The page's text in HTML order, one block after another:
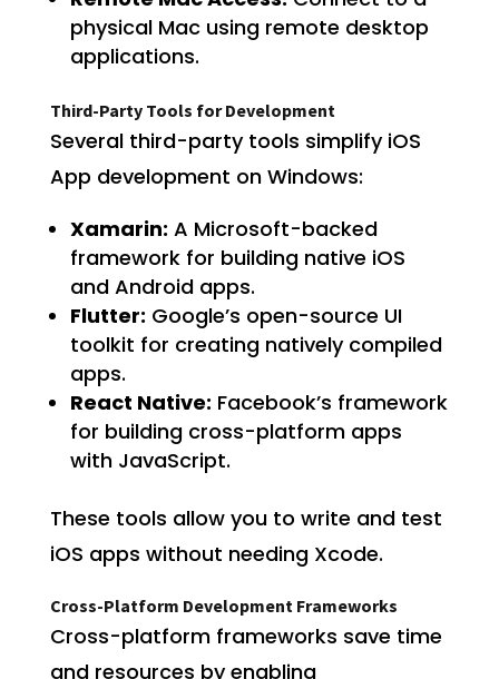
physical Mac using remote desktop
applications.
Third-Party Tools for Development
Several third-party tools simplify iOS
App development on Windows:
Xamarin: A Microsoft-backed
framework for building native iOS
and Android apps.
Flutter: Google’s open-source UI
toolkit for creating natively compiled
apps.
React Native: Facebook’s framework
for building cross-platform apps
with JavaScript.
These tools allow you to write and test
iOS apps without needing Xcode.
Cross-Platform Development Frameworks
Cross-platform frameworks save time
and resources by enabling